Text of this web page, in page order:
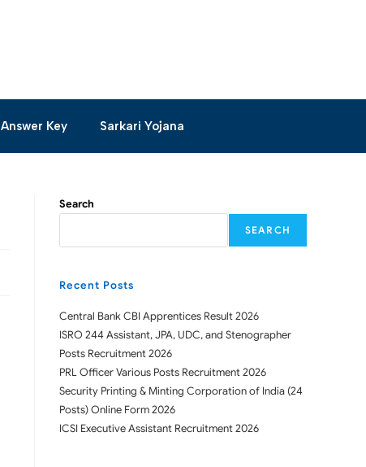
Answer Key Sarkari Yojana
Search
SEARCH
Recent Posts
Central Bank CBI Apprentices Result 2026
ISRO 244 Assistant, JPA, UDC, and Stenographer
Posts Recruitment 2026
PRL Officer Various Posts Recruitment 2026
Security Printing & Minting Corporation of India (24
Posts) Online Form 2026
ICSI Executive Assistant Recruitment 2026